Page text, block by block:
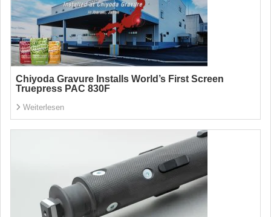
Chiyoda Gravure Installs World’s First Screen
Truepress PAC 830F
Weiterlesen